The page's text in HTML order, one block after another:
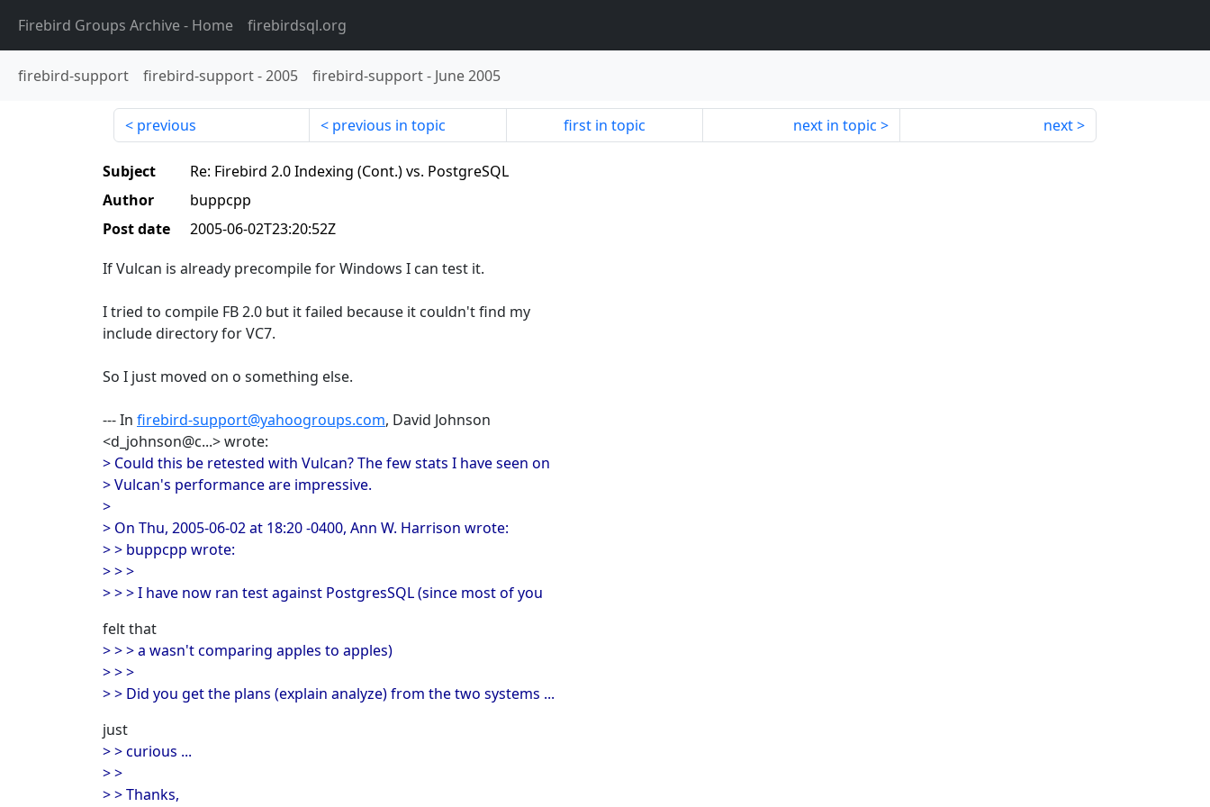
Firebird Groups Archive- Home firebirdsql.org
firebird-support firebird-support-2005 firebird-support- June 2005
previous previous in topic first in topic next in topic next
Subject
Re: Firebird 2.0 Indexing (Cont.) vs. PostgreSQL
Author
buppcpp
Post date
2005-06-02T23:20:52Z
If Vulcan is already precompile for Windows I can test it.
I tried to compile FB 2.0 but it failed because it couldn't find my
include directory for VC7.
So I just moved on o something else.
--- In firebird-support@yahoogroups.com, David Johnson
<d_johnson@c...> wrote:
> Could this be retested with Vulcan? The few stats I have seen on
> Vulcan's performance are impressive.
>
> On Thu, 2005-06-02 at 18:20 -0400, Ann W. Harrison wrote:
> > buppcpp wrote:
> > >
> > > I have now ran test against PostgresSQL (since most of you
felt that
> > > a wasn't comparing apples to apples)
> > >
> > Did you get the plans (explain analyze) from the two systems ...
just
> > curious ...
> >
> > Thanks,